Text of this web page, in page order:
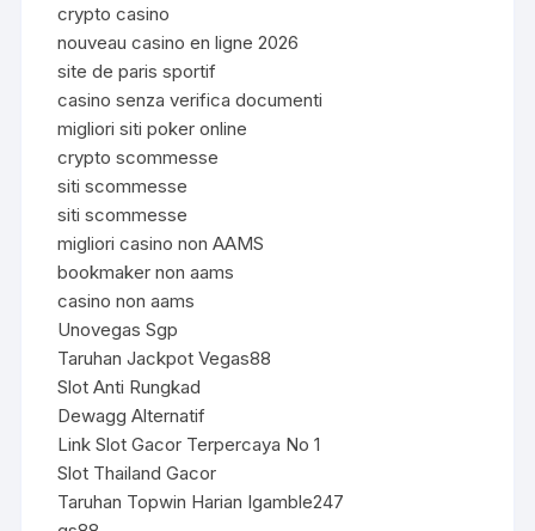
crypto casino
nouveau casino en ligne 2026
site de paris sportif
casino senza verifica documenti
migliori siti poker online
crypto scommesse
siti scommesse
siti scommesse
migliori casino non AAMS
bookmaker non aams
casino non aams
Unovegas Sgp
Taruhan Jackpot Vegas88
Slot Anti Rungkad
Dewagg Alternatif
Link Slot Gacor Terpercaya No 1
Slot Thailand Gacor
Taruhan Topwin Harian Igamble247